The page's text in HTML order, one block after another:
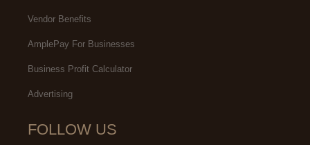
Vendor Benefits
AmplePay For Businesses
Business Profit Calculator
Advertising
FOLLOW US